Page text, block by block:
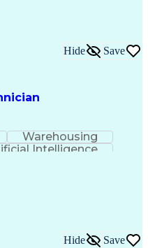
System)
Solving)
(CCTV)
System)
Hide Save
Warehousing
Intelligence
Hide Save